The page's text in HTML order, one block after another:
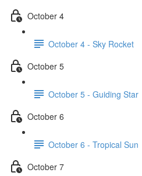
October 4
October 4 - Sky Rocket
October 5
October 5 - Guiding Star
October 6
October 6 - Tropical Sun
October 7